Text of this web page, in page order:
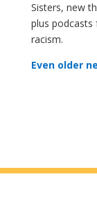
Sisters, new
plus podcasts
racism.
Even older